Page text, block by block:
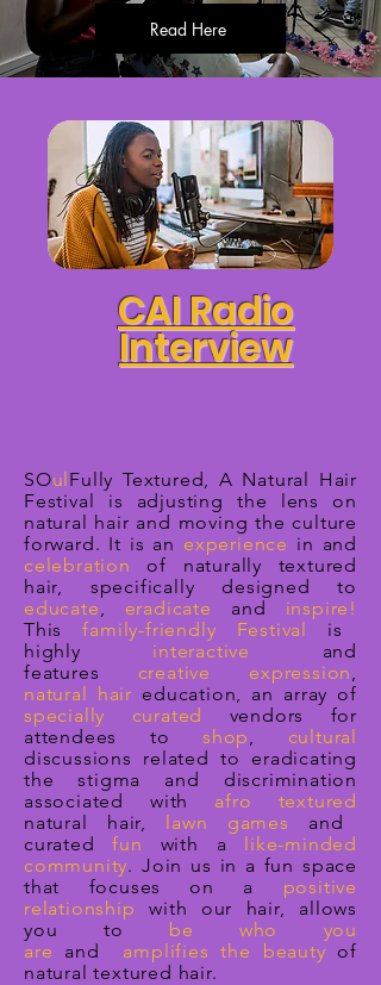
Read Here
CAI Radio
Interview
SOulFully Textured, A Natural Hair
Festival is adjusting the lens on
natural hair and moving the culture
forward. It is an experience in and
celebrationof naturally textured
hair, specifically designed to
educate, eradicate and inspire!
Thisfamily-friendly Festival
is
highly interactive and
features
creative expression,
natural hair education, an array of
specially curated
vendors for
attendees to shop, cultural
discussions related to eradicating
the stigma and discrimination
associated with afro textured
natural hair, lawn games and
curatedfun with a like-minded
community. Join us in a fun space
that focuses on a positive
relationship with our hair, allows
you to be who you
are and amplifies the beautyof
natural textured hair.